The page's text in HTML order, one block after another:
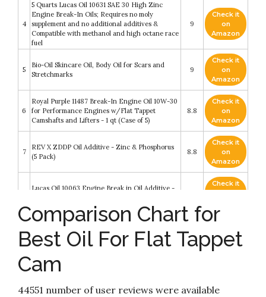
4
5 Quarts Lucas Oil 10631 SAE 30 High Zinc
Engine Break-In Oils; Requires no moly
supplement and no additional additives &
Compatible with methanol and high octane race
fuel
9
Check it
on
Amazon
5
Bio-Oil Skincare Oil, Body Oil for Scars and
Stretchmarks
9
Check it
on
Amazon
6
Royal Purple 11487 Break-In Engine Oil 10W-30
for Performance Engines w/Flat Tappet
Camshafts and Lifters - 1 qt (Case of 5)
8.8
Check it
on
Amazon
7
REV X ZDDP Oil Additive - Zinc & Phosphorus
(5 Pack)
8.8
Check it
on
Amazon
Lucas Oil 10063 Engine Break in Oil Additive -
Check it
9
Lunati DRV02006 10W-30 Driven HR-2 High
Zinc Hot Rod Oil for Flat Tappet Camshaft
8.6
on
Amazon
Lunati DRV02107 15W-50 Driven HR-1 High
Amazon
Comparison Chart for
Best Oil For Flat Tappet
Cam
44551 number of user reviews were available